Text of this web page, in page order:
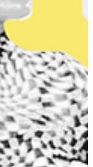
to
hurricane. It was
anything I’ve
other. There
okay.